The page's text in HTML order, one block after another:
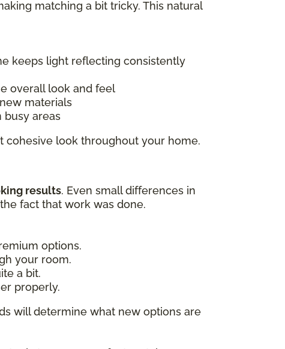
matching a bit tricky. This natural
keeps light reflecting consistently
overall look and feel
materials
busy areas
cohesive look throughout your home.
results. Even small differences in
fact that work was done.
options.
your room.
a bit.
properly.
will determine what new options are